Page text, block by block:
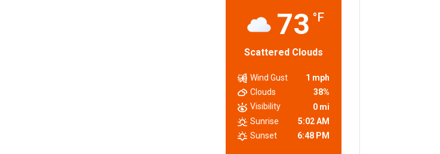
73 °F
Scattered Clouds
Wind Gust
1 mph
Clouds
38%
Visibility
0 mi
Sunrise
5:02 AM
Sunset
6:48 PM